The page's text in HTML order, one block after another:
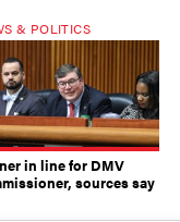
& POLITICS
in line for DMV
sources say